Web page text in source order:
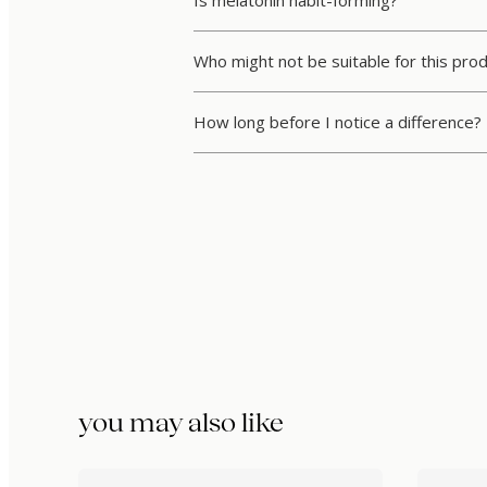
Who might not be suitable for this
How long before I notice a difference?
you may also like